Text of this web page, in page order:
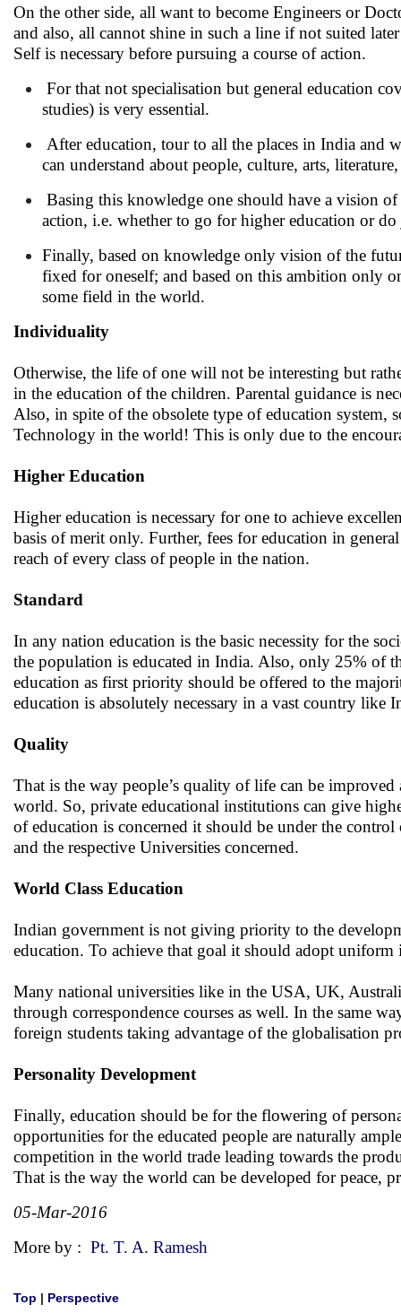
On the other side, all want to become Engineers or
and also, all cannot shine in such a line if not suited
Self is necessary before pursuing a course of action.
For that not specialisation but general education
studies) is very essential.
After education, tour to all the places in India and
can understand about people, culture, arts,
Basing this knowledge one should have a vision
action, i.e. whether to go for higher education or
Finally, based on knowledge only vision of the
fixed for oneself; and based on this ambition only
some field in the world.
Individuality
Otherwise, the life of one will not be interesting but
in the education of the children. Parental guidance is
Also, in spite of the obsolete type of education system,
Technology in the world! This is only due to the
Higher Education
Higher education is necessary for one to achieve
basis of merit only. Further, fees for education in
reach of every class of people in the nation.
Standard
In any nation education is the basic necessity for the
the population is educated in India. Also, only 25% of
education as first priority should be offered to the
education is absolutely necessary in a vast country like
Quality
That is the way people’s quality of life can be
world. So, private educational institutions can give
of education is concerned it should be under the
and the respective Universities concerned.
World Class Education
Indian government is not giving priority to the
education. To achieve that goal it should adopt
Many national universities like in the USA, UK,
through correspondence courses as well. In the same
foreign students taking advantage of the globalisation
Personality Development
Finally, education should be for the flowering of
opportunities for the educated people are naturally
competition in the world trade leading towards the
That is the way the world can be developed for peace,
05-Mar-2016
More by : Pt. T. A. Ramesh
Top | Perspective